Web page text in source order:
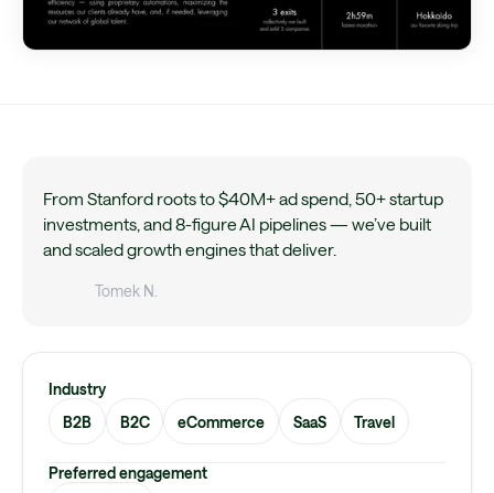
From Stanford roots to $40M+ ad spend, 50+ startup
investments, and 8-figure AI pipelines — we’ve built
and scaled growth engines that deliver.
Tomek N.
Industry
B2B
B2C eCommerce SaaS Travel
Preferred engagement